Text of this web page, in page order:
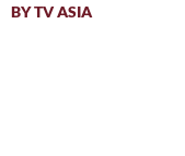
BY TV ASIA